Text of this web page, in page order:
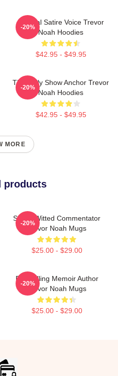
Political Satire Voice Trevor
Noah Hoodies
$42.95 - $49.95
-20%
The Daily Show Anchor Trevor
Noah Hoodies
$42.95 - $49.95
-20%
MORE
products
Sharp-Witted Commentator
Trevor Noah Mugs
$25.00 - $29.00
-20%
Bestselling Memoir Author
Trevor Noah Mugs
$25.00 - $29.00
-20%